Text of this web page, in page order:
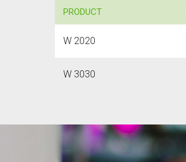
PRODUCT
W 2020
W 3030